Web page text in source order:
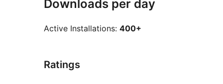
Downloads per day
Active Installations: 400+
Ratings